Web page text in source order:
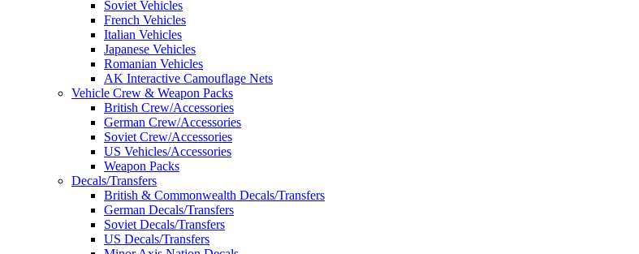
Soviet Vehicles
French Vehicles
Italian Vehicles
Japanese Vehicles
Romanian Vehicles
AK Interactive Camouflage Nets
Vehicle Crew & Weapon Packs
British Crew/Accessories
German Crew/Accessories
Soviet Crew/Accessories
US Vehicles/Accessories
Weapon Packs
Decals/Transfers
British & Commonwealth Decals/Transfers
German Decals/Transfers
Soviet Decals/Transfers
US Decals/Transfers